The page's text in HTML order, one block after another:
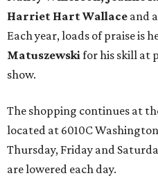
Harriet Hart Wallace and
Each year, loads of praise is
Matuszewskifor his skill at
show.
The shopping continues at
located at 6010C
Thursday, Friday and
are lowered each day.